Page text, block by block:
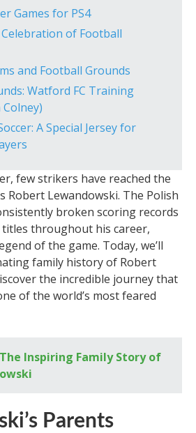
Games for PS4
Celebration of Football
and Football Grounds
Watford FC Training
A Special Jersey for
few strikers have reached the
Robert Lewandowski. The Polish
broken scoring records
throughout his career,
of the game. Today, we’ll
family history of Robert
the incredible journey that
of the world’s most feared
The Inspiring Family Story of
Parents